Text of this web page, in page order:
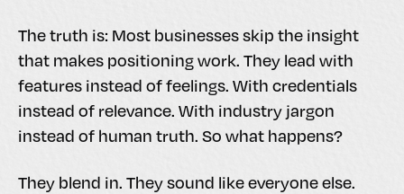
The truth is: Most businesses skip the insight
that makes positioning work. They lead with
features instead of feelings. With credentials
instead of relevance. With industry jargon
instead of human truth. So what happens?
They blend in. They sound like everyone else.